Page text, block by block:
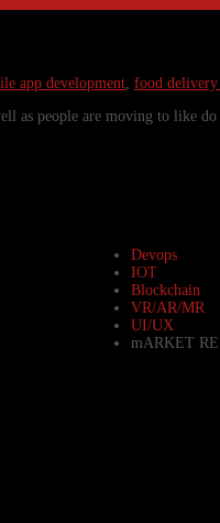
app development, food
as people are moving to like
Devops
IOT
Blockchain
VR/AR/MR
UI/UX
mARKET